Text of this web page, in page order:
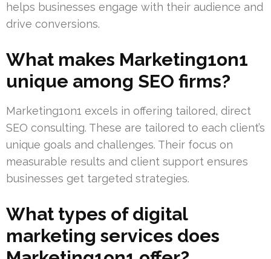
helps businesses engage with their audience and
drive conversions.
What makes Marketing1on1
unique among SEO firms?
Marketing1on1 excels in offering tailored, direct
SEO consulting. These are tailored to each client’s
unique goals and challenges. Their focus on
measurable results and client support ensures
businesses get targeted strategies.
What types of digital
marketing services does